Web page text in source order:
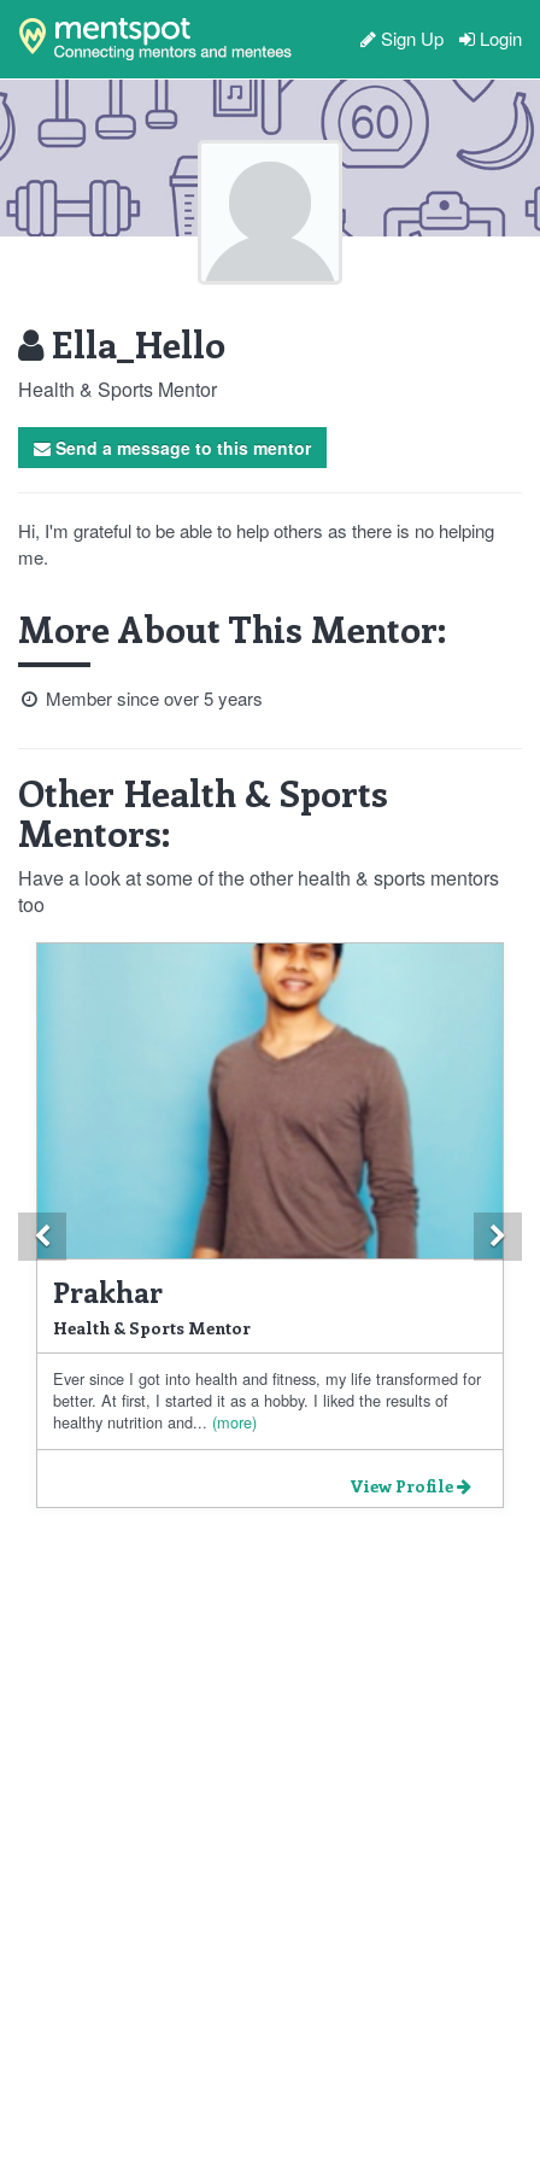
Sign Up Login
Ella_Hello
Health & Sports Mentor
Send a message to this mentor
Hi, I'm grateful to be able to help others as there is no helping
me.
More About This Mentor:
Member since over 5 years
Other Health & Sports
Mentors:
Have a look at some of the other health & sports mentors
too
Prakhar
Health & Sports Mentor
Ever since I got into health and fitness, my life transformed for
better. At first, I started it as a hobby. I liked the results of
healthy nutrition and... (more)
View Profile
Previous